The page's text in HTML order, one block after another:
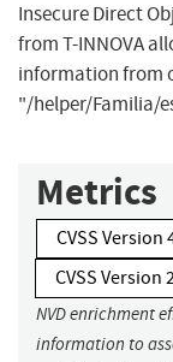
Insecure Direct
from T-INNOVA
information from
"/helper/Familia/
Metrics
CVSS Version
CVSS Version
NVD enrichment
information to